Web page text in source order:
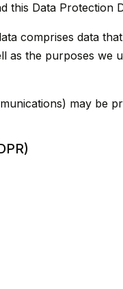
this Data Protection
comprises data
as the purposes we
may be